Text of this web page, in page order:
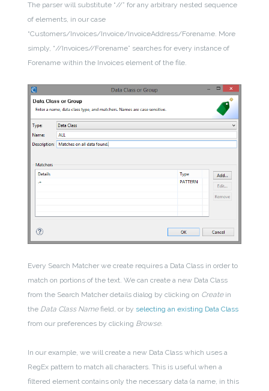
The parser will substitute “//” for any arbitrary nested sequence
of elements, in our case
“Customers/Invoices/Invoice/InvoiceAddress/Forename. More
simply, “//Invoices//Forename” searches for every instance of
Forename within the Invoices element of the file.
Every Search Matcher we create requires a Data Class in order to
match on portions of the text. We can create a new Data Class
from the Search Matcher details dialog by clicking on Create in
the Data Class Namefield, or by selecting an existing Data Class
from our preferences by clicking Browse.
In our example, we will create a new Data Class which uses a
RegEx pattern to match all characters. This is useful when a
filtered element contains only the necessary data (a name, in this